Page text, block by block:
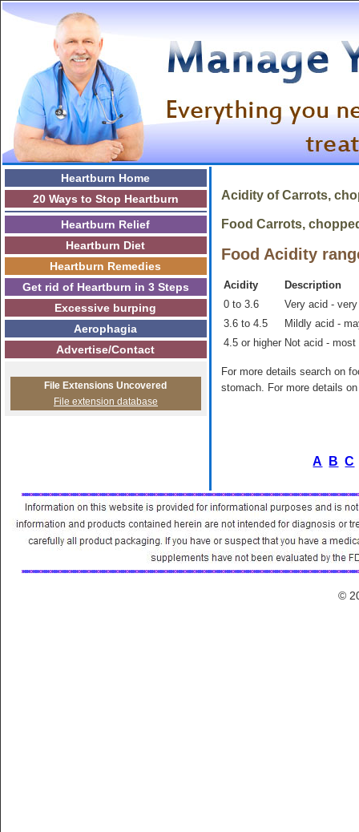
Heartburn Home
20 Ways to Stop Heartburn
Heartburn Relief
Heartburn Diet
Heartburn Remedies
Get rid of Heartburn in 3 Steps
Excessive burping
Aerophagia
Advertise/Contact
File Extensions Uncovered
File extension database
Acidity ofCarrots,
Food Carrots,
Food Acidity
Acidity
Description
0 to 3.6
Very acid -
3.6 to 4.5
Mildly acid -
4.5 or higher Not acid - most
For more details search on
stomach. For more details
A B C
©